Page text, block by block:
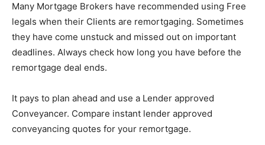
Many Mortgage Brokers have recommended using Free
legals when their Clients are remortgaging. Sometimes
they have come unstuck and missed out on important
deadlines. Always check how long you have before the
remortgage deal ends.
It pays to plan ahead and use a Lender approved
Conveyancer. Compare instant lender approved
conveyancing quotes for your remortgage.